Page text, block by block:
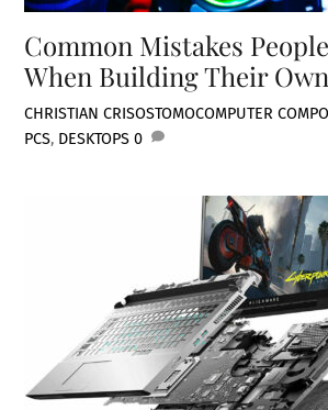
Common Mistakes
When Building Their
CHRISTIAN CRISOSTOMOCOMPUTER
PCS, DESKTOPS 0